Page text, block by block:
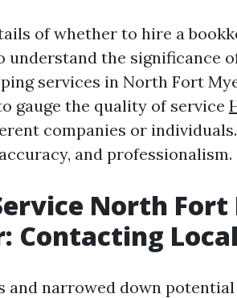
of whether to hire a
the significance
services in North Fort
gauge the quality of service
companies or
and professionalism.
North Fort
Contacting
and narrowed down